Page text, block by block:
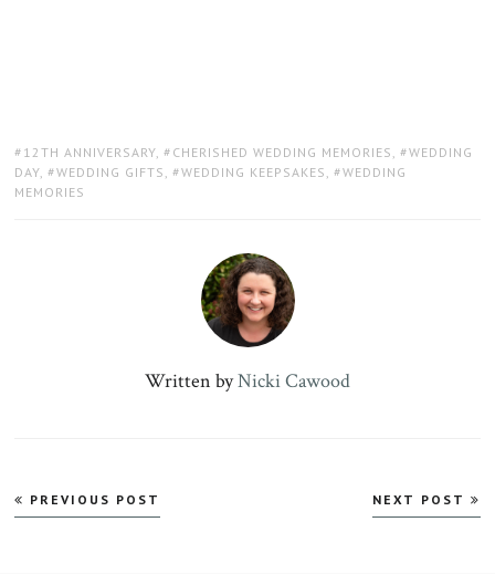
TAGS:
12TH ANNIVERSARY, CHERISHED WEDDING MEMORIES , WEDDING
DAY, WEDDING GIFTS , WEDDING KEEPSAKES , WEDDING
MEMORIES
Written byNicki Cawood
Post
navigation
PREVIOUS POST NEXT POST